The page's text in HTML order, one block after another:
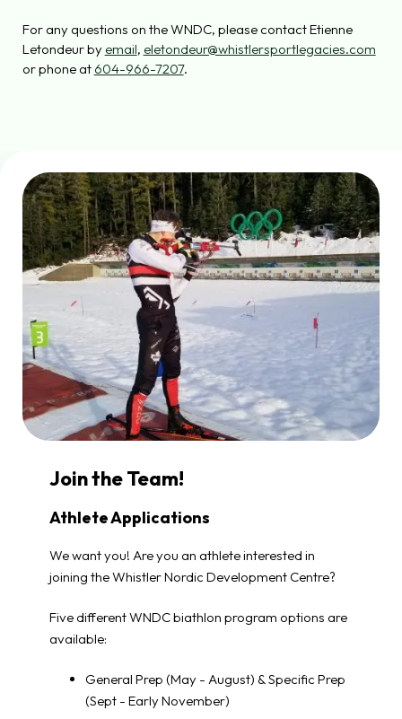
For any questions on the WNDC, please contact Etienne
Letondeur by email, eletondeur@whistlersportlegacies.com
or phone at 604-966-7207.
Join the Team!
Athlete Applications
We want you! Are you an athlete interested in
joining the Whistler Nordic Development Centre?
Five different WNDC biathlon program options are
available:
General Prep (May - August) & Specific Prep
(Sept - Early November)